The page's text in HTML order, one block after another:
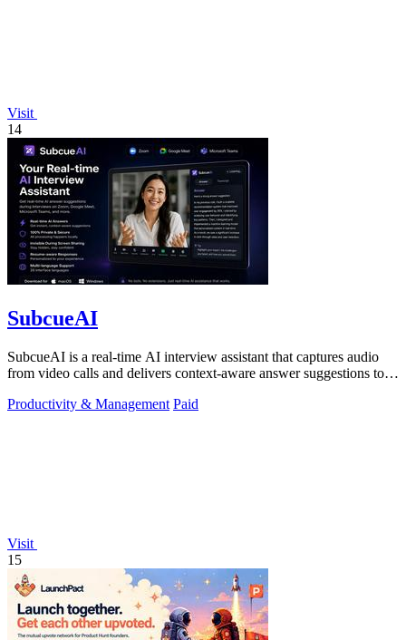
Visit
14
SubcueAI
SubcueAI is a real-time AI interview assistant that captures audio
from video calls and delivers context-aware answer suggestions to
Productivity & Management Paid
Visit
15